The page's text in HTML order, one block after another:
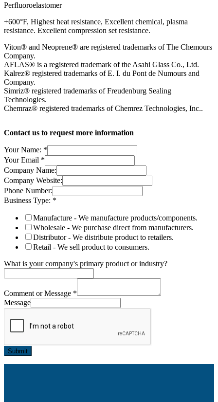
Perfluoroelastomer
+600°F, Highest heat resistance, Excellent chemical, plasma
resistance. Excellent compression set resistance.
Viton® and Neoprene® are registered trademarks of The Chemours
Company.
AFLAS® is a registered trademark of the Asahi Glass Co., Ltd.
Kalrez® registered trademarks of E. I. du Pont de Numours and
Company.
Simriz® registered trademarks of Freudenburg Sealing
Technologies.
Chemraz® registered trademarks of Chemrez Technologies, Inc..
Contact us to request more information
Your Name: *
Your Email *
Company Name:
Company Website:
Phone Number:
Business Type: *
Manufacture - We manufacture products/components.
Wholesale - We purchase direct from manufacturers.
Distributor - We distribute product to retailers.
Retail - We sell product to consumers.
What is your company's primary product or industry?
Comment or Message *
Message
Submit